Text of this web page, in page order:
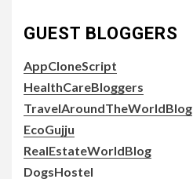
GUEST BLOGGERS
AppCloneScript
HealthCareBloggers
TravelAroundTheWorldBlog
EcoGujju
RealEstateWorldBlog
DogsHostel